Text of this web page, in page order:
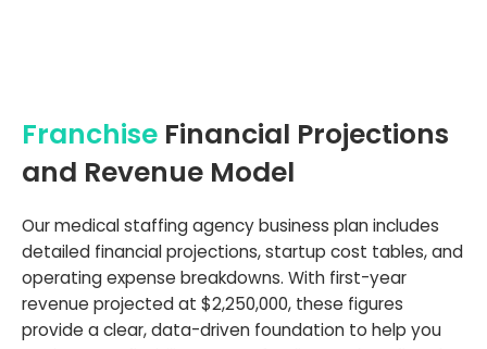
Franchise Financial Projections
and Revenue Model
Our medical staffing agency business plan includes
detailed financial projections, startup cost tables, and
operating expense breakdowns. With first-year
revenue projected at $2,250,000, these figures
provide a clear, data-driven foundation to help you